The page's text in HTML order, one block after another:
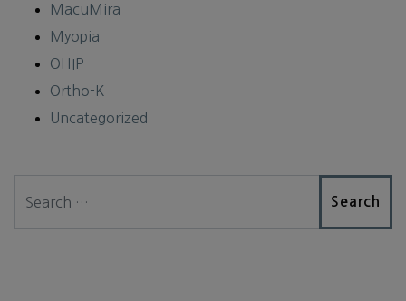
MacuMira
Myopia
OHIP
Ortho-K
Uncategorized